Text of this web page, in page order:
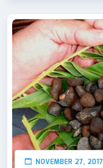
NOVEMBER 27, 2017